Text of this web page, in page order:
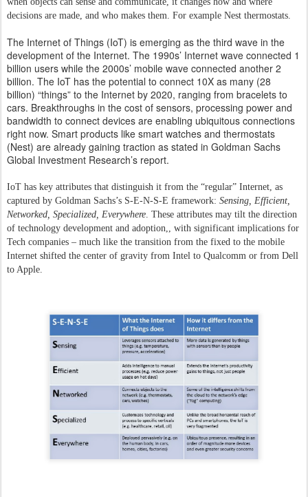
decisions are made, and who makes them. For example Nest thermostats.
The Internet of Things (IoT) is emerging as the third wave in the
development of the Internet. The 1990s’ Internet wave connected 1
billion users while the 2000s’ mobile wave connected another 2
billion. The IoT has the potential to connect 10X as many (28
billion) “things” to the Internet by 2020, ranging from bracelets to
cars. Breakthroughs in the cost of sensors, processing power and
bandwidth to connect devices are enabling ubiquitous connections
right now. Smart products like smart watches and thermostats
(Nest) are already gaining traction as stated in Goldman Sachs
Global Investment Research’s report.
IoT has key attributes that distinguish it from the “regular” Internet, as
captured by Goldman Sachs’s S-E-N-S-E framework: Sensing, Efficient,
Networked, Specialized, Everywhere. These attributes may tilt the direction
of technology development and adoption,, with significant implications for
Tech companies – much like the transition from the fixed to the mobile
Internet shifted the center of gravity from Intel to Qualcomm or from Dell
to Apple.